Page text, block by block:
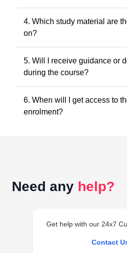
No. Recorded classes can be
convenience. You may watch the
4. Which study material are
on?
All classes and questions are
latest ICAI study material,
5. Will I receive guidance or
during the course?
Yes. Faculty guidance and doubt
through designated support
6. When will I get access to
enrolment?
Need any help?
Get help with our 24x7
Contact